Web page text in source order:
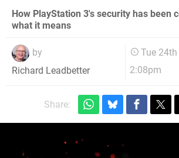
How PlayStation 3's security has been
what it means
by
Richard Leadbetter
Tue
2:08pm
Share: